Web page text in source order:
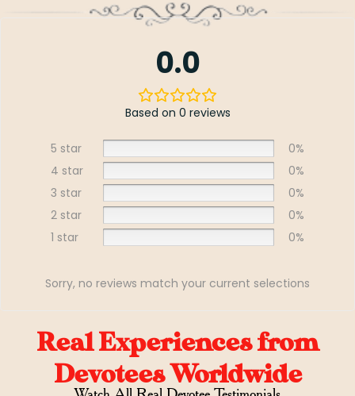
0.0
Based on 0 reviews
5 star
0%
4 star
0%
3 star
0%
2 star
0%
1 star
0%
Sorry, no reviews match your current selections
Real Experiences from
Devotees Worldwide